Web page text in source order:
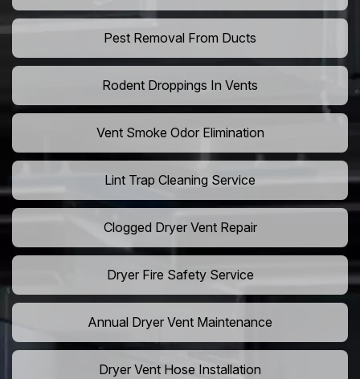
Pest Removal From Ducts
Rodent Droppings In Vents
Vent Smoke Odor Elimination
Lint Trap Cleaning Service
Clogged Dryer Vent Repair
Dryer Fire Safety Service
Annual Dryer Vent Maintenance
Dryer Vent Hose Installation